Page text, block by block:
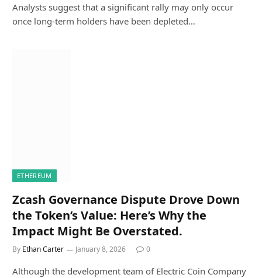
Analysts suggest that a significant rally may only occur
once long-term holders have been depleted…
ETHEREUM
Zcash Governance Dispute Drove Down
the Token’s Value: Here’s Why the
Impact Might Be Overstated.
By Ethan Carter January 8, 2026 0
Although the development team of Electric Coin Company